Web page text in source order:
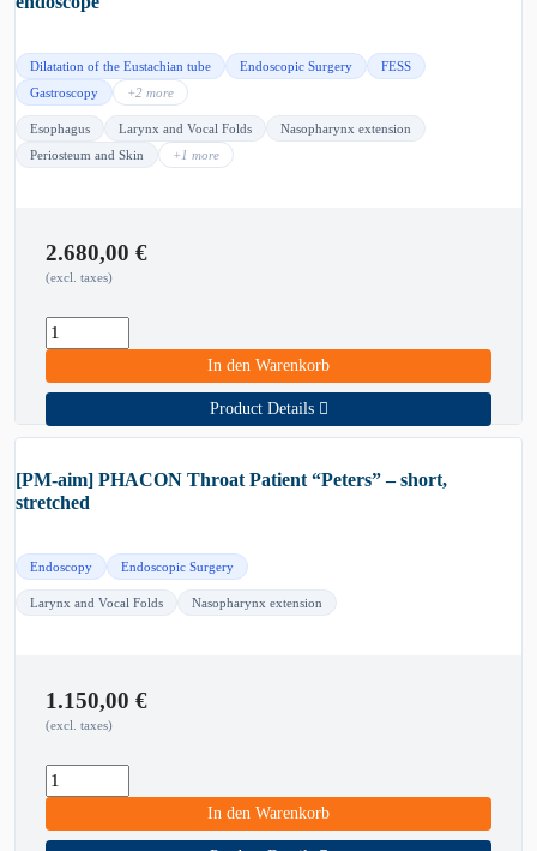
Dilatation of the Eustachian tube Endoscopic Surgery
FESS
Gastroscopy
+2 more
Esophagus Larynx and Vocal Folds
Nasopharynx extension
Periosteum and Skin
+1 more
2.680,00 €
(excl. taxes)
In den Warenkorb
Product Details
[PM-aim] PHACON Throat Patient “Peters” – short,
stretched
Endoscopy Endoscopic Surgery
Larynx and Vocal Folds Nasopharynx extension
1.150,00 €
(excl. taxes)
In den Warenkorb